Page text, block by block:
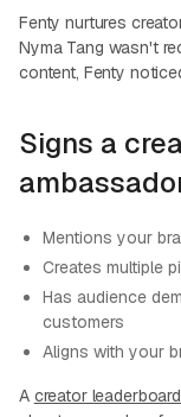
Fenty nurtures
Nyma Tang wasn't
content, Fenty
Signs a
Mentions your
Creates multiple
Has audience
customers
Aligns with your
A creator leaderboard